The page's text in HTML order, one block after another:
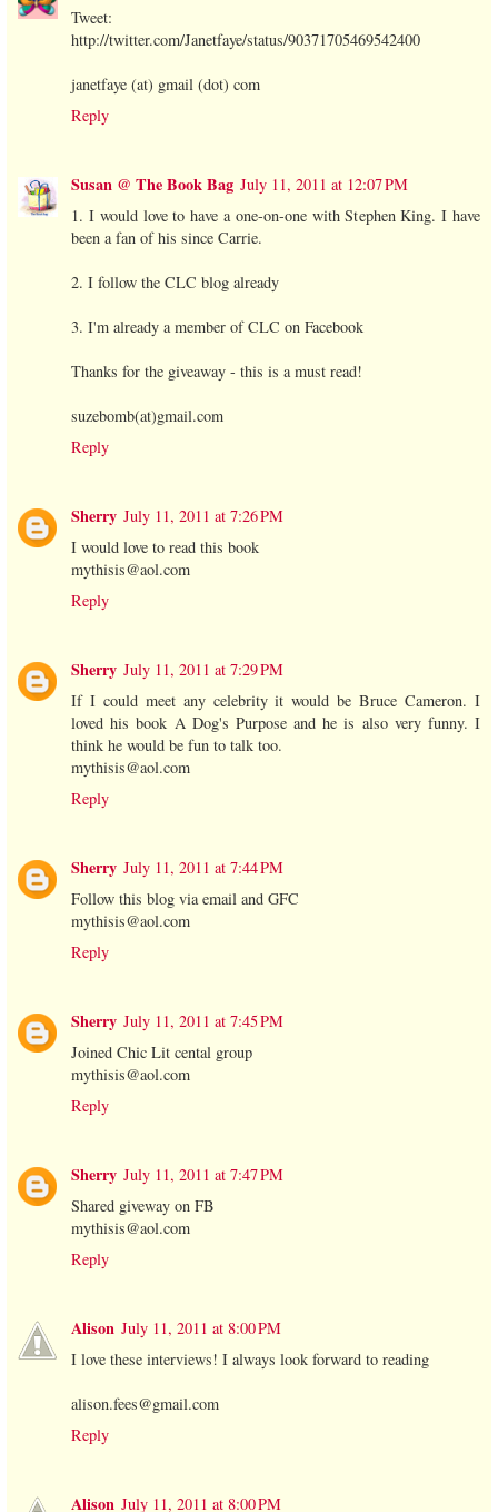
Tweet:
http://twitter.com/Janetfaye/status/90371705469542400
janetfaye (at) gmail (dot) com
Reply
Susan @ The Book Bag July 11, 2011 at 12:07 PM
1. I would love to have a one-on-one with Stephen King. I have
been a fan of his since Carrie.
2. I follow the CLC blog already
3. I'm already a member of CLC on Facebook
Thanks for the giveaway - this is a must read!
suzebomb(at)gmail.com
Reply
Sherry July 11, 2011 at 7:26 PM
I would love to read this book
mythisis@aol.com
Reply
Sherry July 11, 2011 at 7:29 PM
If I could meet any celebrity it would be Bruce Cameron. I
loved his book A Dog's Purpose and he is also very funny. I
think he would be fun to talk too.
mythisis@aol.com
Reply
Sherry July 11, 2011 at 7:44 PM
Follow this blog via email and GFC
mythisis@aol.com
Reply
Sherry July 11, 2011 at 7:45 PM
Joined Chic Lit cental group
mythisis@aol.com
Reply
Sherry July 11, 2011 at 7:47 PM
Shared giveway on FB
mythisis@aol.com
Reply
Alison July 11, 2011 at 8:00 PM
I love these interviews! I always look forward to reading
alison.fees@gmail.com
Reply
Alison July 11, 2011 at 8:00 PM